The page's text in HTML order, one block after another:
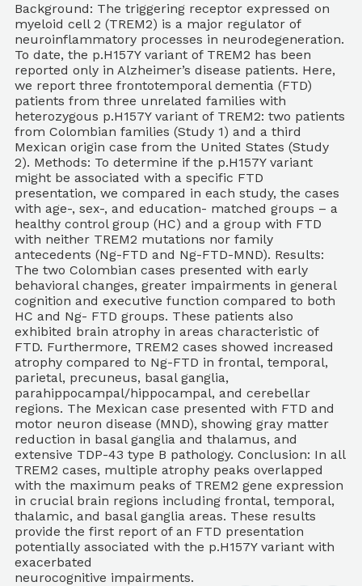
Background: The triggering receptor expressed on
myeloid cell 2 (TREM2) is a major regulator of
neuroinflammatory processes in neurodegeneration.
To date, the p.H157Y variant of TREM2 has been
reported only in Alzheimer’s disease patients. Here,
we report three frontotemporal dementia (FTD)
patients from three unrelated families with
heterozygous p.H157Y variant of TREM2: two patients
from Colombian families (Study 1) and a third
Mexican origin case from the United States (Study
2). Methods: To determine if the p.H157Y variant
might be associated with a specific FTD
presentation, we compared in each study, the cases
with age-, sex-, and education- matched groups – a
healthy control group (HC) and a group with FTD
with neither TREM2 mutations nor family
antecedents (Ng-FTD and Ng-FTD-MND). Results:
The two Colombian cases presented with early
behavioral changes, greater impairments in general
cognition and executive function compared to both
HC and Ng- FTD groups. These patients also
exhibited brain atrophy in areas characteristic of
FTD. Furthermore, TREM2 cases showed increased
atrophy compared to Ng-FTD in frontal, temporal,
parietal, precuneus, basal ganglia,
parahippocampal/hippocampal, and cerebellar
regions. The Mexican case presented with FTD and
motor neuron disease (MND), showing gray matter
reduction in basal ganglia and thalamus, and
extensive TDP-43 type B pathology. Conclusion: In all
TREM2 cases, multiple atrophy peaks overlapped
with the maximum peaks of TREM2 gene expression
in crucial brain regions including frontal, temporal,
thalamic, and basal ganglia areas. These results
provide the first report of an FTD presentation
potentially associated with the p.H157Y variant with
exacerbated
neurocognitive impairments.